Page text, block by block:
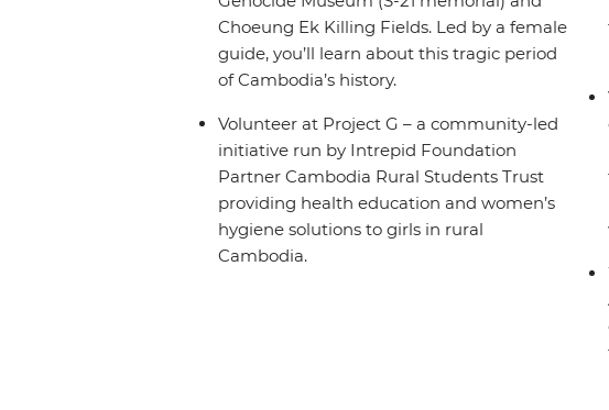
Choeung Ek Killing Fields. Led by a female
guide, you’ll learn about this tragic period
of Cambodia’s history.
Volunteer at Project G – a community-led
initiative run by Intrepid Foundation
Partner Cambodia Rural Students Trust
providing health education and women’s
hygiene solutions to girls in rural
Cambodia.